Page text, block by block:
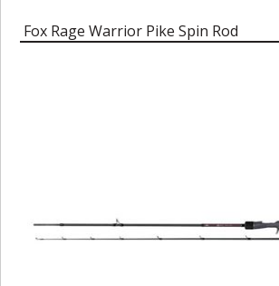
Fox Rage Warrior Pike Spin Rod